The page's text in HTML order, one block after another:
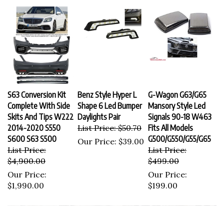
S63 Conversion Kit
Complete With Side
Skits And Tips W222
2014-2020 S550
S600 S63 S500
List Price:
$4,900.00
Our Price:
$1,990.00
Benz Style Hyper L
Shape 6 Led Bumper
Daylights Pair
List Price: $50.70
Our Price: $39.00
G-Wagon G63/G65
Mansory Style Led
Signals 90-18 W463
Fits All Models
G500/G550/G55/G65
List Price:
$499.00
Our Price:
$199.00